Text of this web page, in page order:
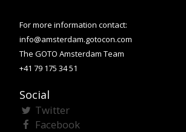
For more information contact:
info@amsterdam.gotocon.com
The GOTO Amsterdam Team
+41 79 175 34 51
Social
Twitter
Facebook